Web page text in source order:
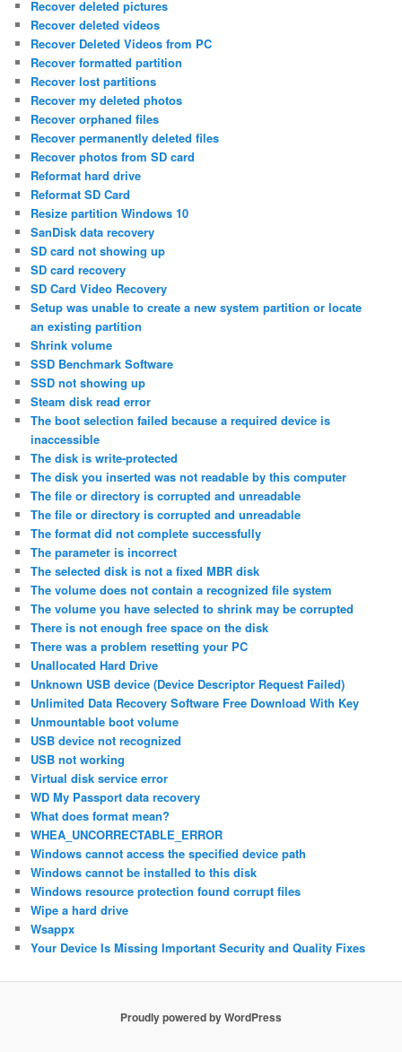
Recover deleted pictures
Recover deleted videos
Recover Deleted Videos from PC
Recover formatted partition
Recover lost partitions
Recover my deleted photos
Recover orphaned files
Recover permanently deleted files
Recover photos from SD card
Reformat hard drive
Reformat SD Card
Resize partition Windows 10
SanDisk data recovery
SD card not showing up
SD card recovery
SD Card Video Recovery
Setup was unable to create a new system partition or locate
an existing partition
Shrink volume
SSD Benchmark Software
SSD not showing up
Steam disk read error
The boot selection failed because a required device is
inaccessible
The disk is write-protected
The disk you inserted was not readable by this computer
The file or directory is corrupted and unreadable
The file or directory is corrupted and unreadable
The format did not complete successfully
The parameter is incorrect
The selected disk is not a fixed MBR disk
The volume does not contain a recognized file system
The volume you have selected to shrink may be corrupted
There is not enough free space on the disk
There was a problem resetting your PC
Unallocated Hard Drive
Unknown USB device (Device Descriptor Request Failed)
Unlimited Data Recovery Software Free Download With Key
Unmountable boot volume
USB device not recognized
USB not working
Virtual disk service error
WD My Passport data recovery
What does format mean?
WHEA_UNCORRECTABLE_ERROR
Windows cannot access the specified device path
Windows cannot be installed to this disk
Windows resource protection found corrupt files
Wipe a hard drive
Wsappx
Your Device Is Missing Important Security and Quality Fixes
Proudly powered by WordPress